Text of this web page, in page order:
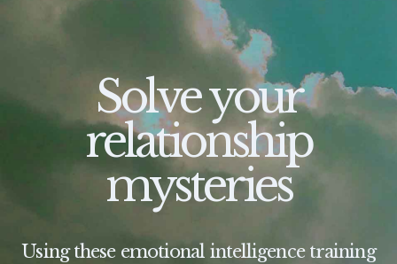
Solve your
relationship
mysteries
Using these emotional intelligence training